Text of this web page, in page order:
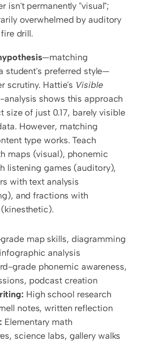
isn't permanently "visual";
overwhelmed by auditory
drill.
—matching
student's preferred style—
scrutiny. Hattie's Visible
shows this approach
size of just 0.17, barely visible
However, matching
type works. Teach
maps (visual), phonemic
listening games (auditory),
with text analysis
and fractions with
map skills, diagramming
analysis
grade phonemic awareness,
podcast creation
High school research
notes, written reflection
Elementary math
science labs, gallery walks